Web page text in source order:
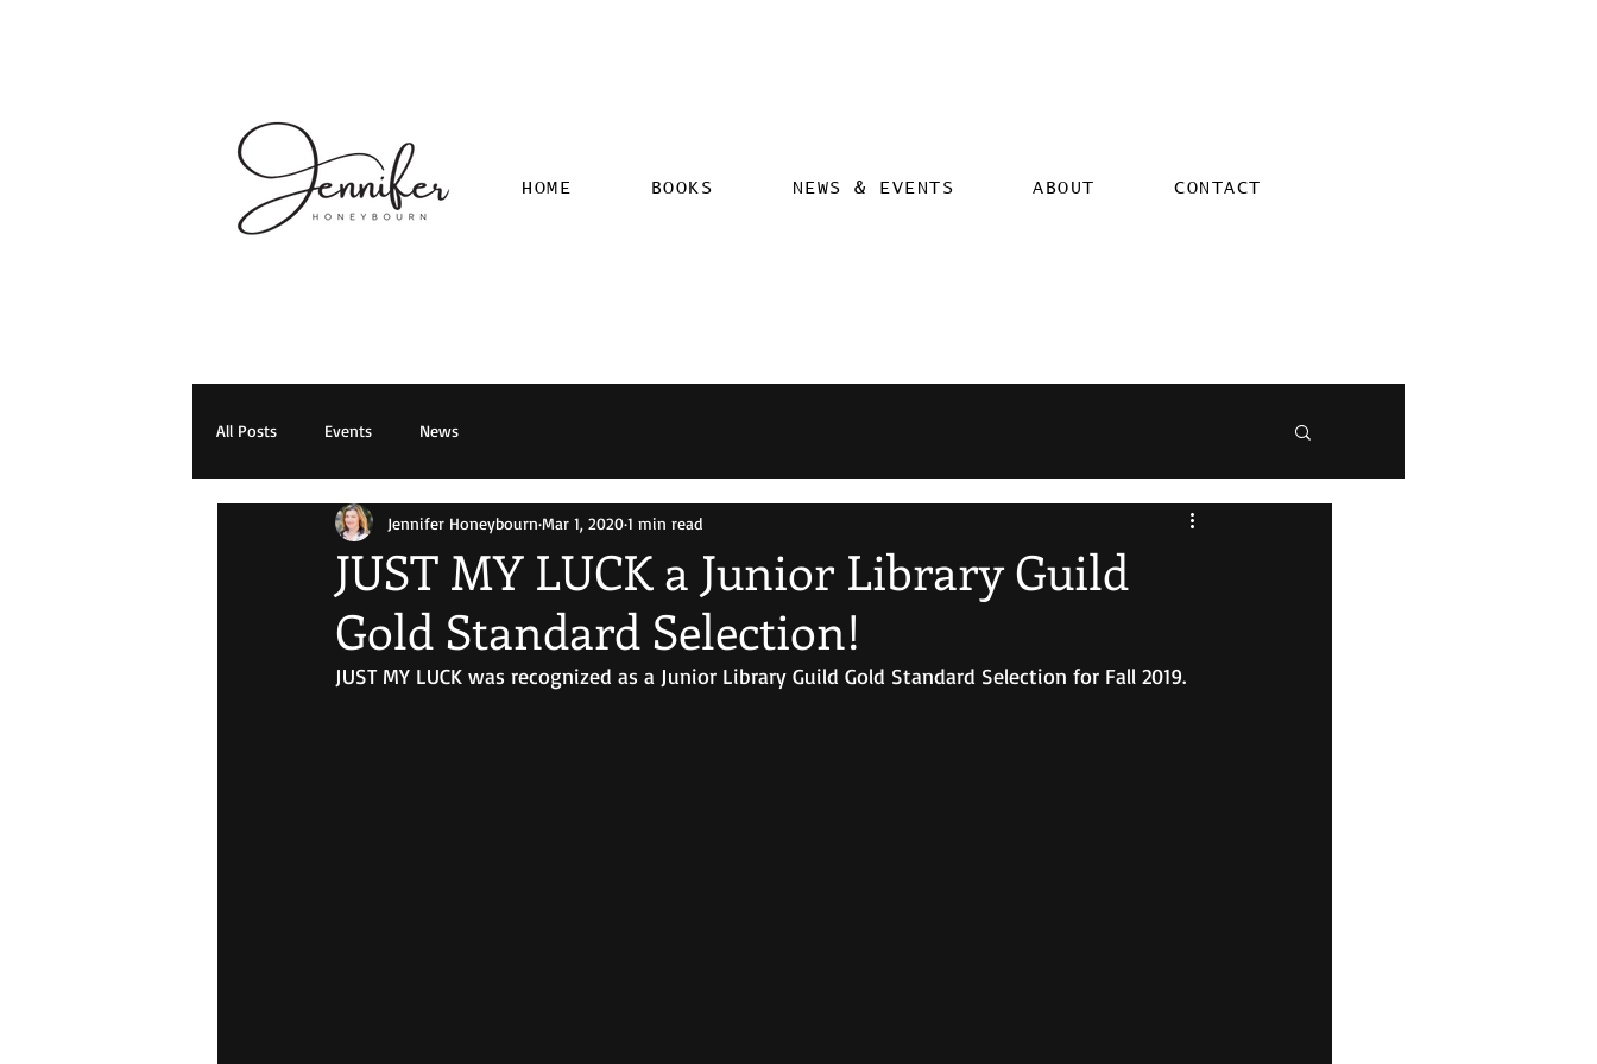
HOME BOOKS NEWS & EVENTS ABOUT CONTACT
All Posts Events News
JUST MY LUCK a Junior Library Guild
Gold Standard Selection!
Jennifer Honeybourn Mar 1, 20201 min read
JUST MY LUCK was recognized as a Junior Library Guild Gold Standard Selection for Fall 2019.